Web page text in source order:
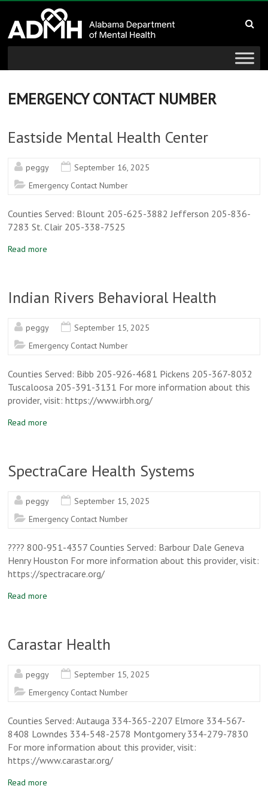
content
Alabama
Department
of
Mental
Health
mind
and
wellness
EMERGENCY CONTACT NUMBER
Eastside Mental Health Center
peggy
September 16, 2025
Emergency Contact Number
Counties Served: Blount 205-625-3882 Jefferson 205-836-
7283 St. Clair 205-338-7525
Read more
Indian Rivers Behavioral Health
peggy
September 15, 2025
Emergency Contact Number
Counties Served: Bibb 205-926-4681 Pickens 205-367-8032
Tuscaloosa 205-391-3131 For more information about this
provider, visit: https://www.irbh.org/
Read more
SpectraCare Health Systems
peggy
September 15, 2025
Emergency Contact Number
???? 800-951-4357 Counties Served: Barbour Dale Geneva
Henry Houston For more information about this provider, visit:
https://spectracare.org/
Read more
Carastar Health
peggy
September 15, 2025
Emergency Contact Number
Counties Served: Autauga 334-365-2207 Elmore 334-567-
8408 Lowndes 334-548-2578 Montgomery 334-279-7830
For more information about this provider, visit:
https://www.carastar.org/
Read more